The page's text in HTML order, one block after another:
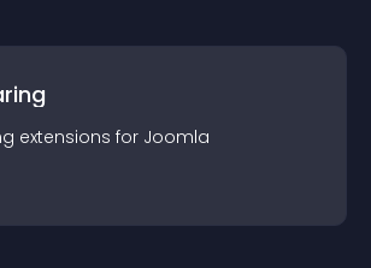
extensions for Joomla